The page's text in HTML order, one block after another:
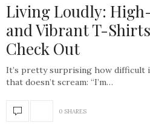
Living Loudly:
and Vibrant T-
Check Out
It’s pretty surprising how difficult
that doesn’t scream: “I’m…
0 SHARES